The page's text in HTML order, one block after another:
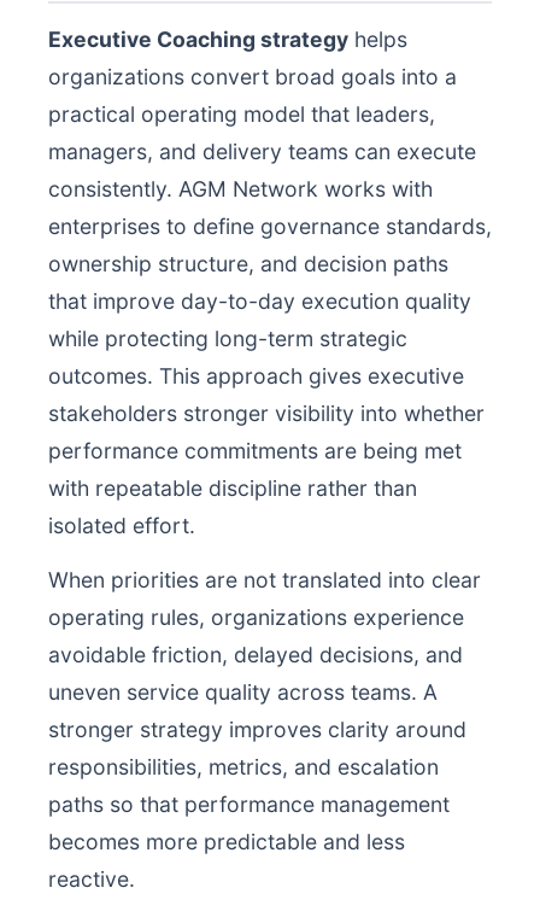
Executive Coaching strategy helps
organizations convert broad goals into a
practical operating model that leaders,
managers, and delivery teams can execute
consistently. AGM Network works with
enterprises to define governance standards,
ownership structure, and decision paths
that improve day-to-day execution quality
while protecting long-term strategic
outcomes. This approach gives executive
stakeholders stronger visibility into whether
performance commitments are being met
with repeatable discipline rather than
isolated effort.
When priorities are not translated into clear
operating rules, organizations experience
avoidable friction, delayed decisions, and
uneven service quality across teams. A
stronger strategy improves clarity around
responsibilities, metrics, and escalation
paths so that performance management
becomes more predictable and less
reactive.